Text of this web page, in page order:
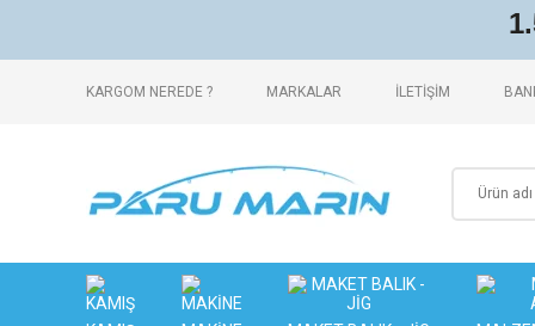
KARGOM NEREDE ? MARKALAR İLETİŞİM